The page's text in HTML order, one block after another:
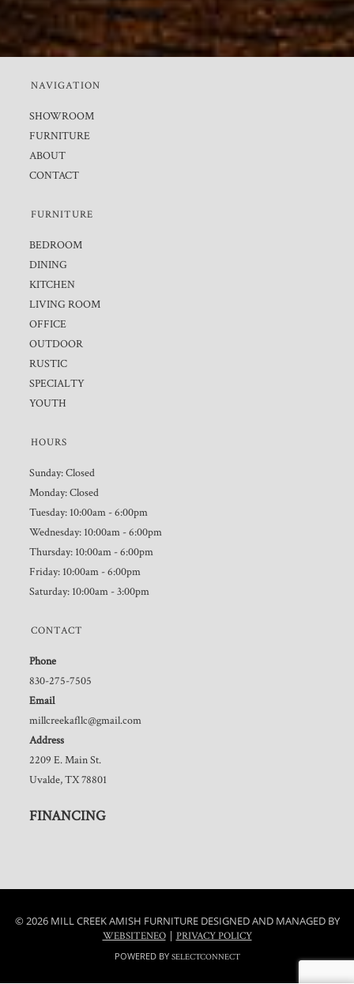
NAVIGATION
SHOWROOM
FURNITURE
ABOUT
CONTACT
FURNITURE
BEDROOM
DINING
KITCHEN
LIVING ROOM
OFFICE
OUTDOOR
RUSTIC
SPECIALTY
YOUTH
HOURS
Sunday: Closed
Monday: Closed
Tuesday: 10:00am - 6:00pm
Wednesday: 10:00am - 6:00pm
Thursday: 10:00am - 6:00pm
Friday: 10:00am - 6:00pm
Saturday: 10:00am - 3:00pm
CONTACT
Phone
830-275-7505
Email
millcreekafllc@gmail.com
Address
2209 E. Main St.
Uvalde, TX 78801
FINANCING
© 2026 MILL CREEK AMISH FURNITURE DESIGNED AND MANAGED BY
WEBSITENEO| PRIVACY POLICY
POWERED BY SELECTCONNECT